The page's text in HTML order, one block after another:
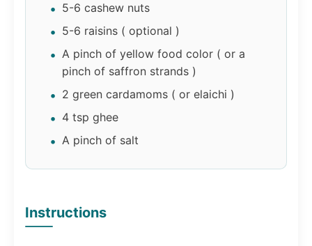
5-6 cashew nuts
5-6 raisins ( optional )
A pinch of yellow food color ( or a
pinch of saffron strands )
2 green cardamoms ( or elaichi )
4 tsp ghee
A pinch of salt
Instructions